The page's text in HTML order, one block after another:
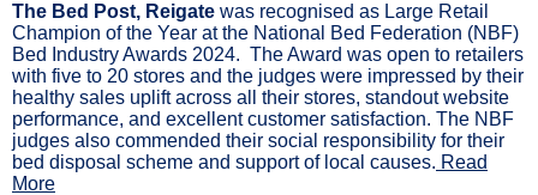
The Bed Post, Reigate was recognised as Large Retail
Champion of the Year at the National Bed Federation (NBF)
Bed Industry Awards 2024. The Award was open to retailers
with five to 20 stores and the judges were impressed by their
healthy sales uplift across all their stores, standout website
performance, and excellent customer satisfaction. The NBF
judges also commended their social responsibility for their
bed disposal scheme and support of local causes. Read
More